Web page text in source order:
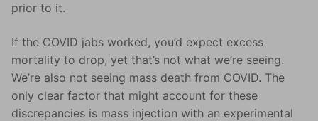
prior to it.
If the COVID jabs worked, you’d expect excess
mortality to drop, yet that’s not what we’re seeing.
We’re also not seeing mass death from COVID. The
only clear factor that might account for these
discrepancies is mass injection with an experimental